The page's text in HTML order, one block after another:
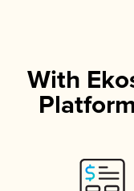
With